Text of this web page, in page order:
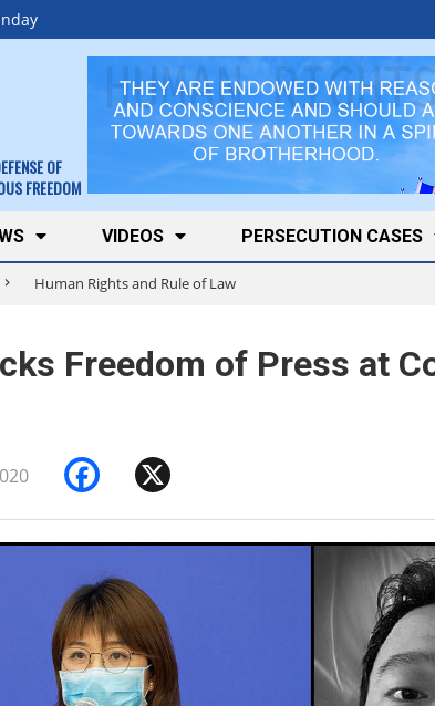
OF
FREEDOM
VIDEOS PERSECUTION CASES
Human Rights and Rule of Law
Freedom of Press at
Facebook